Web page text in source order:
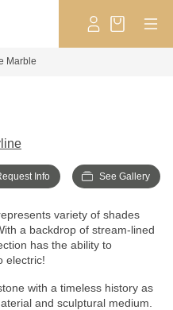
Marble
Info See Gallery
variety of shades
a backdrop of stream-lined
has the ability to
electric!
with a timeless history as
and sculptural medium.